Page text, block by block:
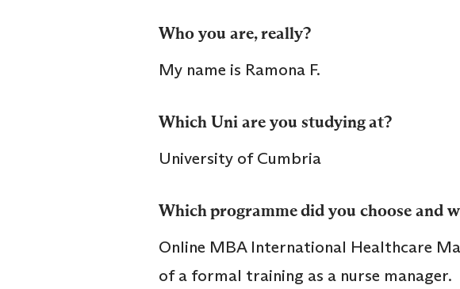
Who you are, really?
My name is Ramona F.
Which Uni are you studying at?
University of Cumbria
Which programme did you choose and
Online MBA International Healthcare
of a formal training as a nurse manager.